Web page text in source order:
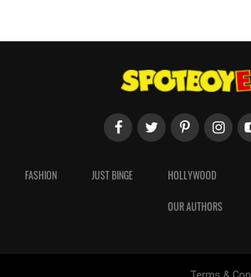
FASHION JUST BINGE HOLLYWOOD
OUR AUTHORS